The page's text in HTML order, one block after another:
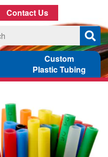
Contact Us
Custom
Plastic Tubing